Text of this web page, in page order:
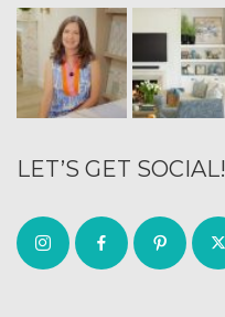
LET’S GET SOCIAL!